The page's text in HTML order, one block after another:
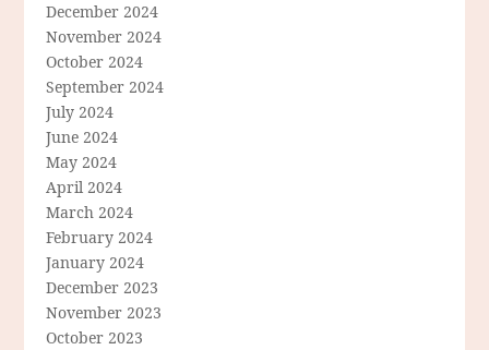
December 2024
November 2024
October 2024
September 2024
July 2024
June 2024
May 2024
April 2024
March 2024
February 2024
January 2024
December 2023
November 2023
October 2023